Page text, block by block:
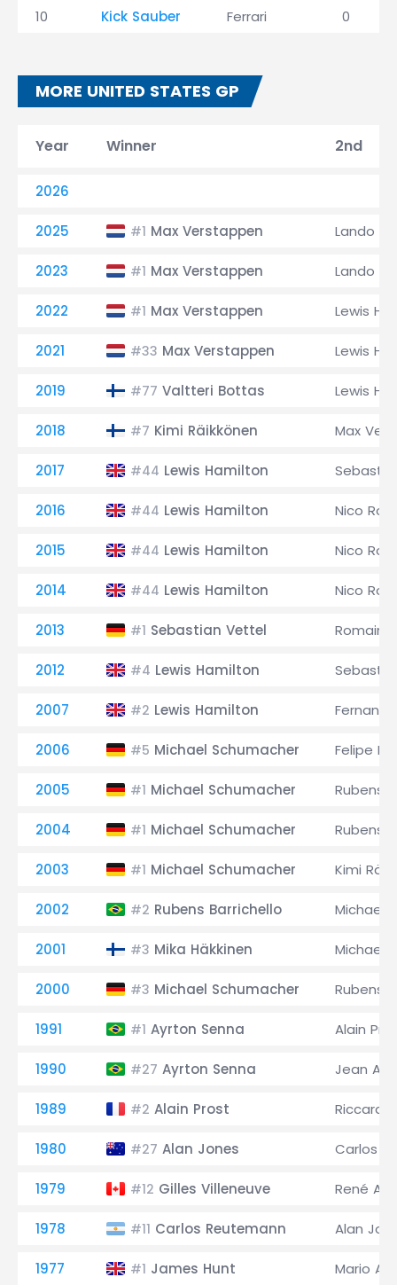
10 Kick Sauber Ferrari 0
MORE UNITED STATES GP
Year Winner 2nd
2026
2025 #1 Max Verstappen Lando
2023 #1 Max Verstappen Lando
2022 #1 Max Verstappen Lewis
2021 #33 Max Verstappen Lewis
2019 #77 Valtteri Bottas Lewis
2018 #7 Kimi Räikkönen Max
2017 #44 Lewis Hamilton
2016 #44 Lewis Hamilton Nico
2015 #44 Lewis Hamilton Nico
2014 #44 Lewis Hamilton Nico
2013 #1 Sebastian Vettel Romain
2012 #4 Lewis Hamilton
2007 #2 Lewis Hamilton
2006 #5 Michael Schumacher Felipe
2005 #1 Michael Schumacher Rubens
2004 #1 Michael Schumacher Rubens
2003 #1 Michael Schumacher Kimi
2002 #2 Rubens Barrichello Michael
2001 #3 Mika Häkkinen Michael
2000 #3 Michael Schumacher Rubens
1991 #1 Ayrton Senna Alain
1990 #27 Ayrton Senna Jean
1989 #2 Alain Prost
1980 #27 Alan Jones Carlos
1979 #12 Gilles Villeneuve René
1978 #11 Carlos Reutemann Alan
1977 #1 James Hunt Mario